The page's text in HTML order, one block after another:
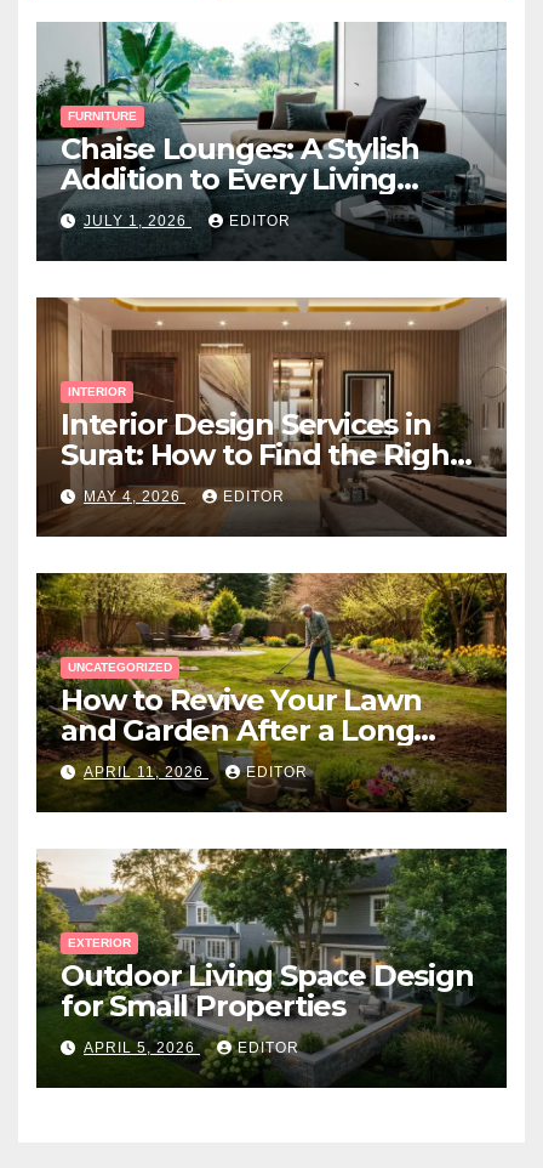
FURNITURE
Chaise Lounges: A Stylish
Addition to Every Living
Space
JULY 1, 2026 EDITOR
INTERIOR
Interior Design Services in
Surat: How to Find the Right
Expert Near You
MAY 4, 2026 EDITOR
UNCATEGORIZED
How to Revive Your Lawn
and Garden After a Long
Canadian Winter
APRIL 11, 2026 EDITOR
EXTERIOR
Outdoor Living Space Design
for Small Properties
APRIL 5, 2026 EDITOR